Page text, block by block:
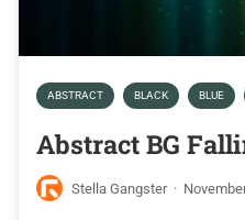
ABSTRACT BLACK BLUE
Abstract BG
Stella Gangster ·